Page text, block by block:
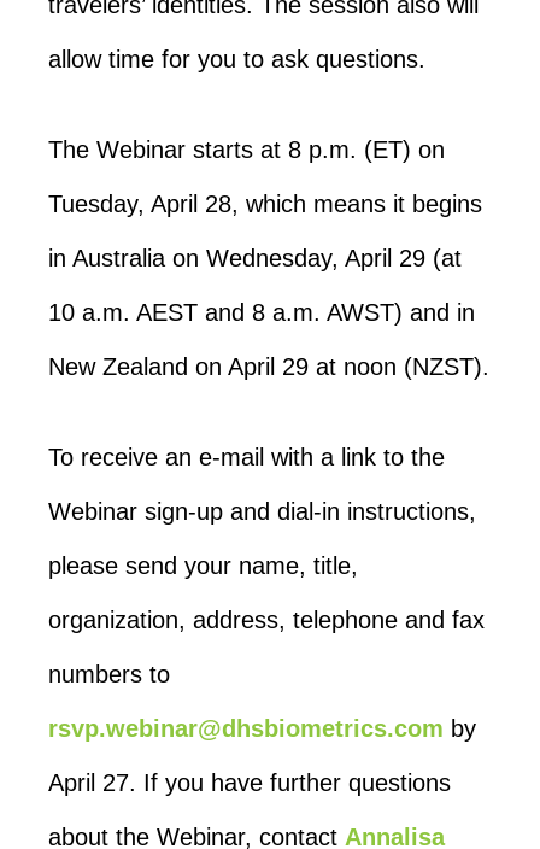
allow time for you to ask questions.
The Webinar starts at 8 p.m. (ET) on
Tuesday, April 28, which means it begins
in Australia on Wednesday, April 29 (at
10 a.m. AEST and 8 a.m. AWST) and in
New Zealand on April 29 at noon (NZST).
To receive an e-mail with a link to the
Webinar sign-up and dial-in instructions,
please send your name, title,
organization, address, telephone and fax
numbers to
rsvp.webinar@dhsbiometrics.com by
April 27. If you have further questions
about the Webinar, contact Annalisa